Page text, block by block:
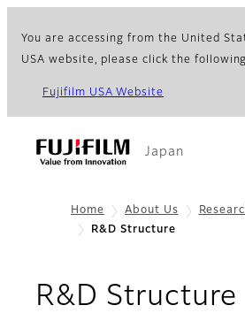
You are accessing from the United
USA website, please click the
Fujifilm USA Website
Japan
Home About Us
R&D Structure
R&D Structure